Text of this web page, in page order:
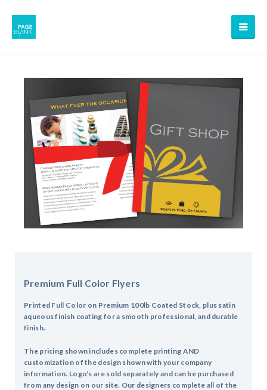
Premium Full Color Flyers
Printed Full Color on Premium 100lb Coated Stock, plus satin
aqueous finish coating for a smooth professional, and durable
finish.
The pricing shown includes complete printing AND
customization of the design shown with your company
information. Logo's are sold separately and can be purchased
from any design on our site. Our designers complete all of the